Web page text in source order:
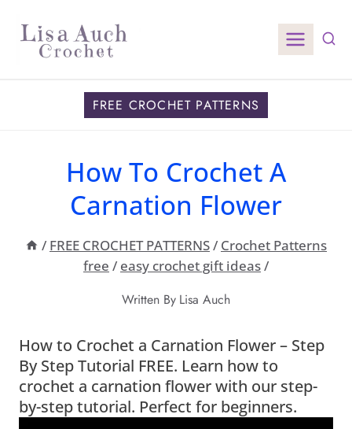
content
FREE CROCHET PATTERNS
How To Crochet A
Carnation Flower
/ FREE CROCHET PATTERNS/ Crochet Patterns
free / easy crochet gift ideas/
Written By Lisa Auch
How to Crochet a Carnation Flower – Step
By Step Tutorial FREE. Learn how to
crochet a carnation flower with our step-
by-step tutorial. Perfect for beginners.